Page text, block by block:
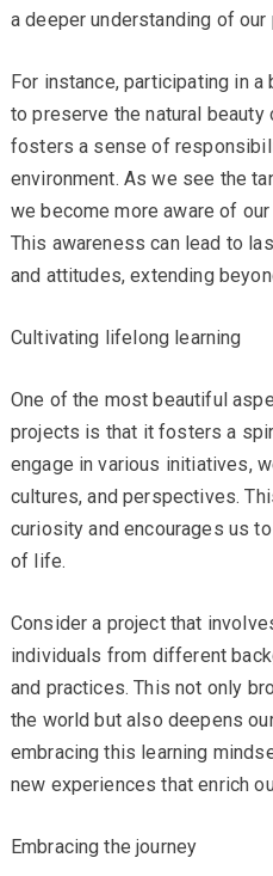
a deeper understanding of
For instance, participating in
to preserve the natural
fosters a sense of
environment. As we see the
we become more aware of
This awareness can lead to
and attitudes, extending
Cultivating lifelong learning
One of the most beautiful
projects is that it fosters a
engage in various initiatives,
cultures, and perspectives.
curiosity and encourages us
of life.
Consider a project that
individuals from different
and practices. This not only
the world but also deepens
embracing this learning
new experiences that enrich
Embracing the journey